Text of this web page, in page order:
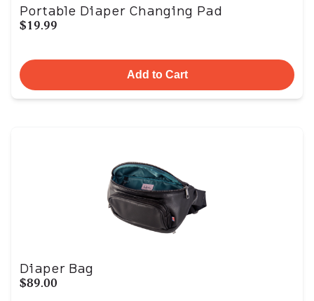
Portable Diaper Changing Pad
$19.99
Add to Cart
Diaper Bag
$89.00